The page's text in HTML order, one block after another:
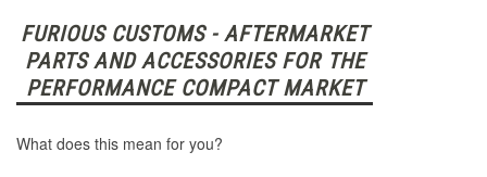
FURIOUS CUSTOMS - AFTERMARKET
PARTS AND ACCESSORIES FOR THE
PERFORMANCE COMPACT MARKET
What does this mean for you?